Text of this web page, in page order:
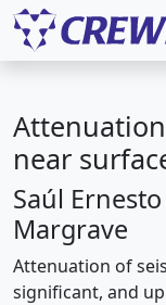
near
Saúl
Margrave
Attenuation of
significant, and